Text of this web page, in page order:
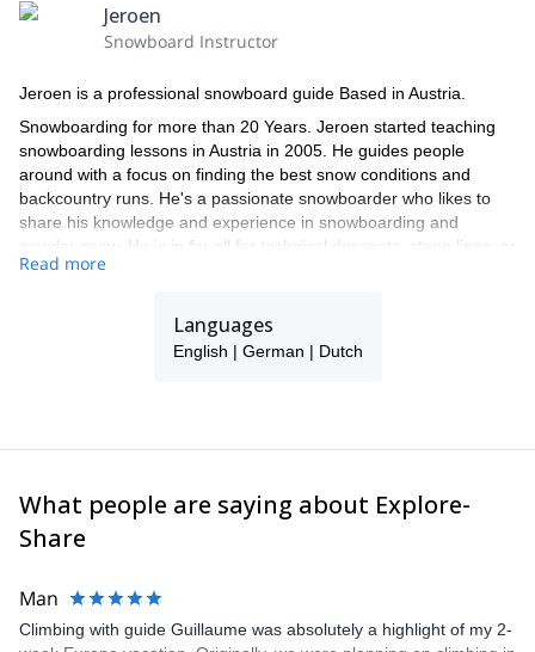
Jeroen
Snowboard Instructor
Jeroen is a professional snowboard guide Based in Austria.
Snowboarding for more than 20 Years. Jeroen started teaching
snowboarding lessons in Austria in 2005. He guides people
around with a focus on finding the best snow conditions and
backcountry runs. He's a passionate snowboarder who likes to
share his knowledge and experience in snowboarding and
powder snow. He is in for all for technical descents, steep lines, or
just a beautiful split board tour. He will take care to give you an
He also specializes in guiding snowboarders in Lofoten, Norway,
and Hokkaido Japan.
Read more
Languages
English | German | Dutch
What people are saying about Explore-
Share
Man
Climbing with guide Guillaume was absolutely a highlight of my 2-